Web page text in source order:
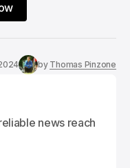
by Thomas Pinzone
news reach